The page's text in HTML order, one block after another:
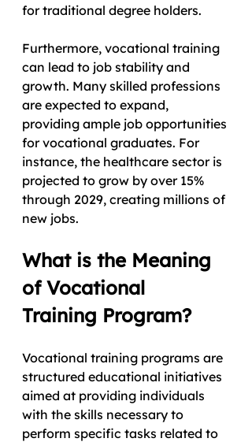
for traditional degree holders.
Furthermore, vocational training
can lead to job stability and
growth. Many skilled professions
are expected to expand,
providing ample job opportunities
for vocational graduates. For
instance, the healthcare sector is
projected to grow by over 15%
through 2029, creating millions of
new jobs.
What is the Meaning
of Vocational
Training Program?
Vocational training programs are
structured educational initiatives
aimed at providing individuals
with the skills necessary to
perform specific tasks related to